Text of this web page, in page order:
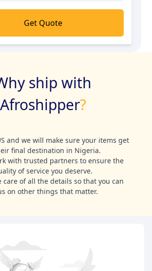
Get Quote
ship with
Afroshipper?
and we will make sure your items get
final destination in Nigeria.
with trusted partners to ensure the
of service you deserve.
care of all the details so that you can
on other things that matter.